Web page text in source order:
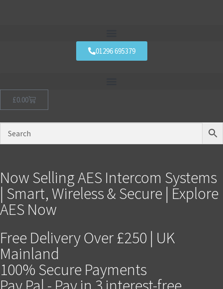
01296 695379
£0.00
Now Selling AES Intercom Systems
| Smart, Wireless & Secure | Explore
AES Now
Free Delivery Over £250 | UK
Mainland
100% Secure Payments